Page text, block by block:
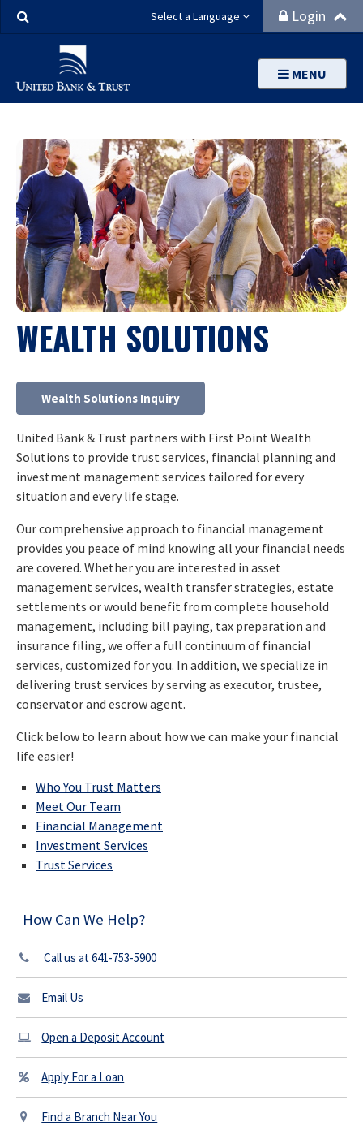
Select a Language Login
MENU
WEALTH SOLUTIONS
Wealth Solutions Inquiry
United Bank & Trust partners with First Point Wealth
Solutions to provide trust services, financial planning and
investment management services tailored for every
situation and every life stage.
Our comprehensive approach to financial management
provides you peace of mind knowing all your financial needs
are covered. Whether you are interested in asset
management services, wealth transfer strategies, estate
settlements or would benefit from complete household
management, including bill paying, tax preparation and
insurance filing, we offer a full continuum of financial
services, customized for you. In addition, we specialize in
delivering trust services by serving as executor, trustee,
conservator and escrow agent.
Click below to learn about how we can make your financial
life easier!
Who You Trust Matters
Meet Our Team
Financial Management
Investment Services
Trust Services
How Can We Help?
Call us at 641-753-5900
Email Us
Open a Deposit Account
Apply For a Loan
Find a Branch Near You